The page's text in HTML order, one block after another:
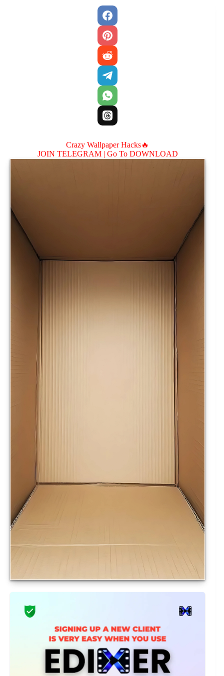
Crazy Wallpaper Hacks🔥
JOIN TELEGRAM | Go To DOWNLOAD